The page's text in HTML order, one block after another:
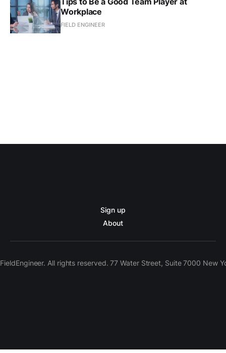
Workplace
FIELD ENGINEER
Sign up
About
All rights reserved. 77 Water Street, Suite 7000 New